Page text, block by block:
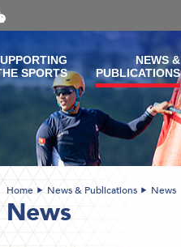
SPORTS
NEWS &
PUBLICATIONS
Home News & Publications News
News